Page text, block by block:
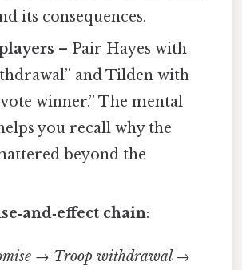
its consequences.
– Pair Hayes with
and Tilden with
winner.” The mental
you recall why the
beyond the
chain:
→ Troop withdrawal →